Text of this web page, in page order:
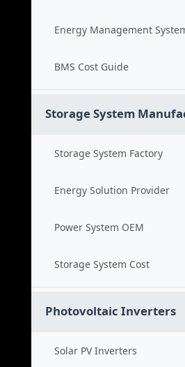
Energy Management
BMS Cost Guide
Storage System
Storage System Factory
Energy Solution Provider
Power System OEM
Storage System Cost
Photovoltaic Inverters
Solar PV Inverters